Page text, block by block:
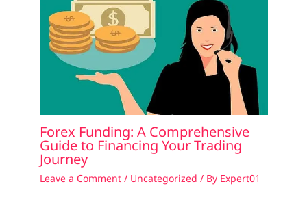
Forex Funding: A Comprehensive
Guide to Financing Your Trading
Journey
Leave a Comment / Uncategorized / By Expert01